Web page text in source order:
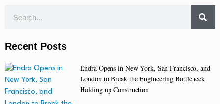
Recent Posts
Endra Opens in New York, San Francisco, and
London to Break the Engineering Bottleneck
Holding up Construction